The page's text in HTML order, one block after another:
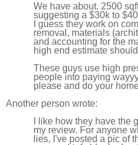
We have about. 2500
suggesting a $30k to
I guess they work on
removal, materials
and accounting for the
high end estimate
These guys use high
people into paying
please and do your
Another person wrote:
I like how they have the
my review. For anyone
lies, I've posted a pic of